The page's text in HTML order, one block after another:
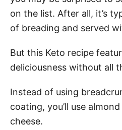
on the list. After all, it’s
of breading and served
But this Keto recipe
deliciousness without all
Instead of using
coating, you’ll use
cheese.